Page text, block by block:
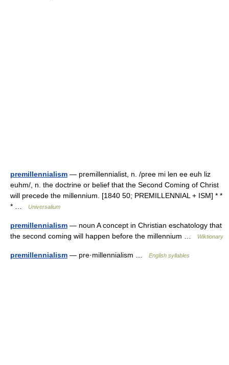
premillennialism — premillennialist, n. /pree mi len ee euh liz
euhm/, n. the doctrine or belief that the Second Coming of Christ
will precede the millennium. [1840 50; PREMILLENNIAL + ISM] * *
* …
Universalium
premillennialism — noun A concept in Christian eschatology that
the second coming will happen before the millennium …
Wiktionary
premillennialism — pre·millennialism … English syllables